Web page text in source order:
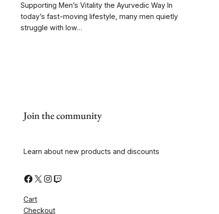
Supporting Men’s Vitality the Ayurvedic Way In
today’s fast-moving lifestyle, many men quietly
struggle with low…
Join the community
Learn about new products and discounts
Cart
Checkout